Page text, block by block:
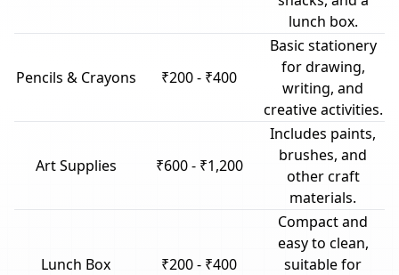
lunch box.
Pencils & Crayons ₹200 - ₹400
Basic stationery
for drawing,
writing, and
creative activities.
Art Supplies ₹600 - ₹1,200
Includes paints,
brushes, and
other craft
materials.
Lunch Box ₹200 - ₹400
Compact and
easy to clean,
suitable for